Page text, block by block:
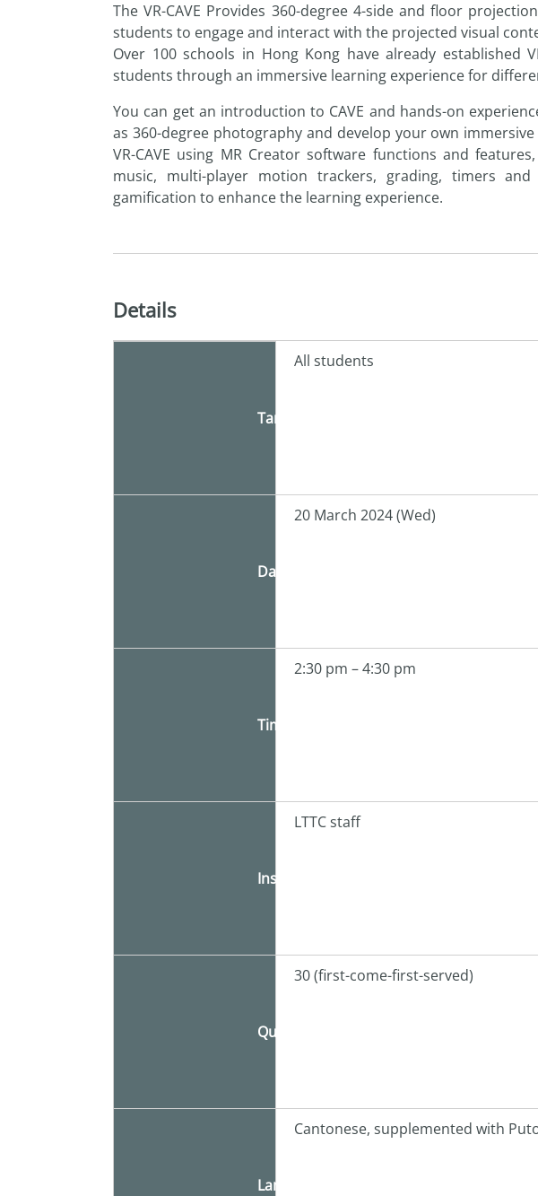
The VR-CAVE Provides 360-degree 4-side and floor
students to engage and interact with the projected visual
Over 100 schools in Hong Kong have already established
students through an immersive learning experience for
You can get an introduction to CAVE and hands-on
as 360-degree photography and develop your own
VR-CAVE using MR Creator software functions and
music, multi-player motion trackers, grading, timers
gamification to enhance the learning experience.
Details
Target
All students
Date
20 March 2024 (Wed)
Time
2:30 pm – 4:30 pm
Instructor
LTTC staff
Quota
30 (first-come-first-served)
Language
Cantonese, supplemented with